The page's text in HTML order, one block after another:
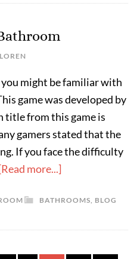
LOREN
you might be familiar with
game was developed by
title from this game is
gamers stated that the
If you face the difficulty
more...]
BATHROOMS, BLOG